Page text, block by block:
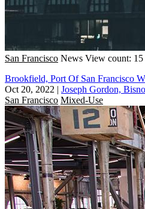
San Francisco News View count: 15
Brookfield, Port Of San Francisco
Oct 20, 2022 | Joseph Gordon,
San Francisco Mixed-Use